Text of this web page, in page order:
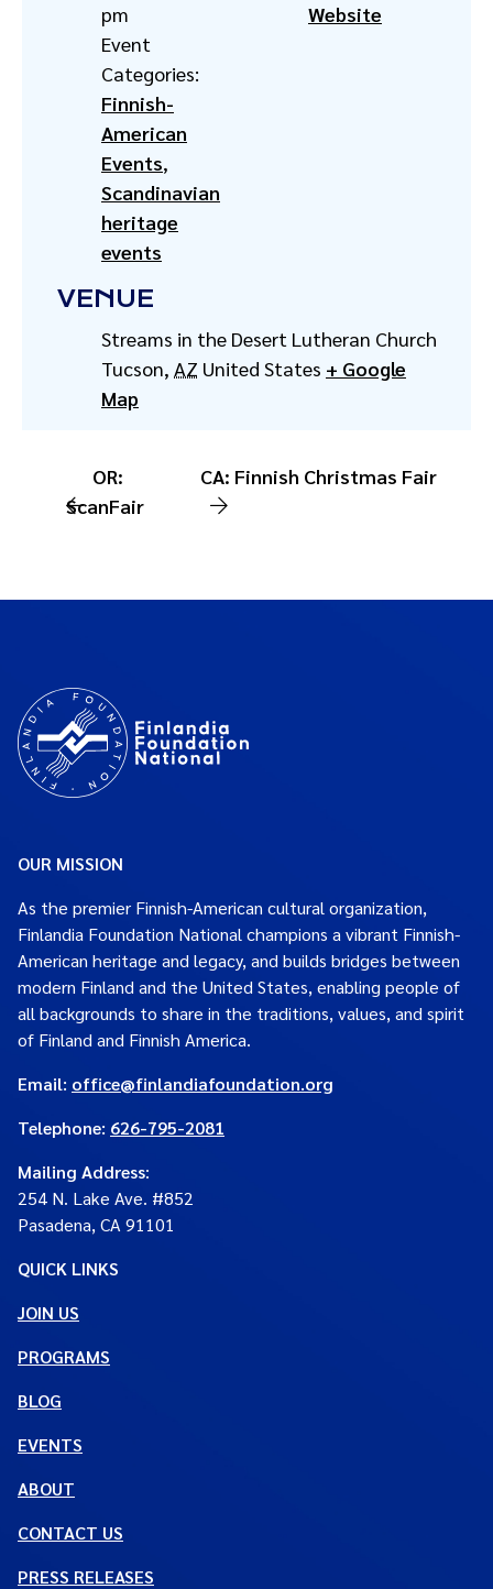
pm
Event
Categories:
Finnish-
American
Events,
Scandinavian
heritage
events
VENUE
Streams in the Desert Lutheran Church
Tucson, AZ United States + Google
Map
Website
OR:
ScanFair
CA: Finnish Christmas Fair
OUR MISSION
As the premier Finnish-American cultural organization,
Finlandia Foundation National champions a vibrant Finnish-
American heritage and legacy, and builds bridges between
modern Finland and the United States, enabling people of
all backgrounds to share in the traditions, values, and spirit
of Finland and Finnish America.
Email: office@finlandiafoundation.org
Telephone: 626-795-2081
Mailing Address:
254 N. Lake Ave. #852
Pasadena, CA 91101
QUICK LINKS
JOIN US
PROGRAMS
BLOG
EVENTS
ABOUT
CONTACT US
PRESS RELEASES